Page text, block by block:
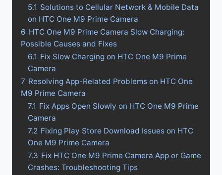
5.1 Solutions to Cellular Network & Mobile Data
on HTC One M9 Prime Camera
6 HTC One M9 Prime Camera Slow Charging:
Possible Causes and Fixes
6.1 Fix Slow Charging on HTC One M9 Prime
Camera
7 Resolving App-Related Problems on HTC One
M9 Prime Camera
7.1 Fix Apps Open Slowly on HTC One M9 Prime
Camera
7.2 Fixing Play Store Download Issues on HTC
One M9 Prime Camera
7.3 Fix HTC One M9 Prime Camera App or Game
Crashes: Troubleshooting Tips